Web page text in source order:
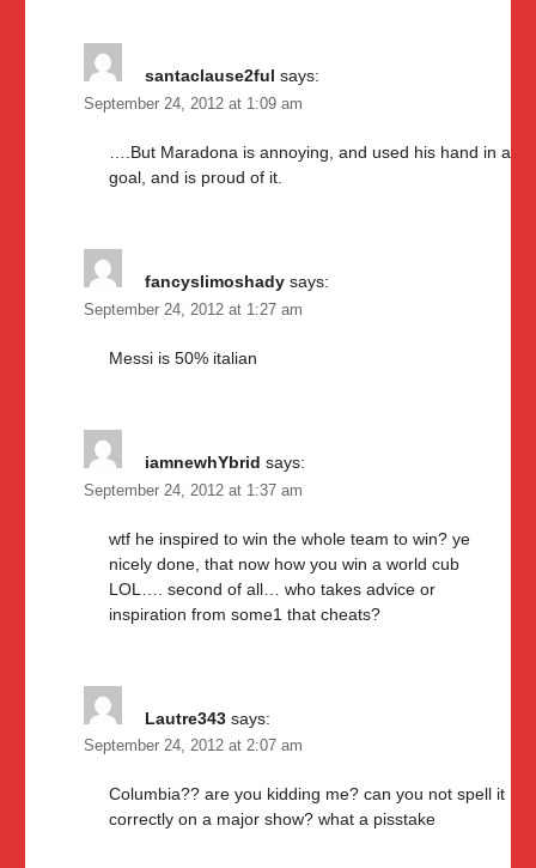
santaclause2ful says:
September 24, 2012 at 1:09 am
….But Maradona is annoying, and used his hand in a
goal, and is proud of it.
fancyslimoshady says:
September 24, 2012 at 1:27 am
Messi is 50% italian
iamnewhYbrid says:
September 24, 2012 at 1:37 am
wtf he inspired to win the whole team to win? ye
nicely done, that now how you win a world cub
LOL…. second of all… who takes advice or
inspiration from some1 that cheats?
Lautre343 says:
September 24, 2012 at 2:07 am
Columbia?? are you kidding me? can you not spell it
correctly on a major show? what a pisstake